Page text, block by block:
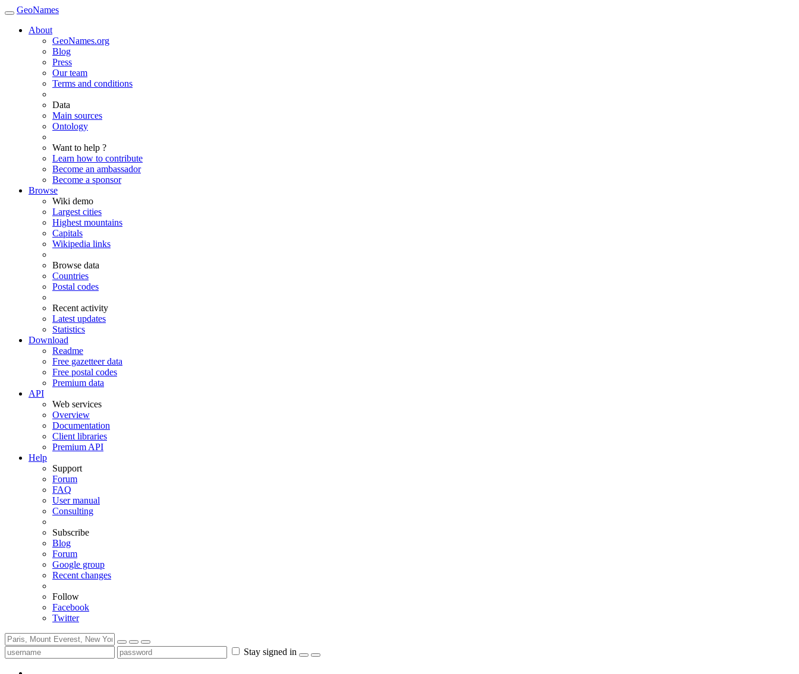
GeoNames
About
GeoNames.org
Blog
Press
Our team
Terms and conditions
Data
Main sources
Ontology
Want to help ?
Learn how to contribute
Become an ambassador
Become a sponsor
Browse
Wiki demo
Largest cities
Highest mountains
Capitals
Wikipedia links
Browse data
Countries
Postal codes
Recent activity
Latest updates
Statistics
Download
Readme
Free gazetteer data
Free postal codes
Premium data
API
Web services
Overview
Documentation
Client libraries
Premium API
Help
Support
Forum
FAQ
User manual
Consulting
Subscribe
Blog
Forum
Google group
Recent changes
Follow
Facebook
Twitter
Stay signed in